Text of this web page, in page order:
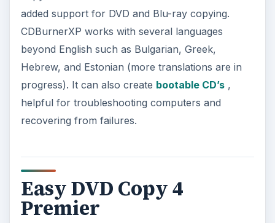
added support for DVD and Blu-ray copying.
CDBurnerXP works with several languages
beyond English such as Bulgarian, Greek,
Hebrew, and Estonian (more translations are in
progress). It can also create bootable CD’s,
helpful for troubleshooting computers and
recovering from failures.
Easy DVD Copy 4
Premier